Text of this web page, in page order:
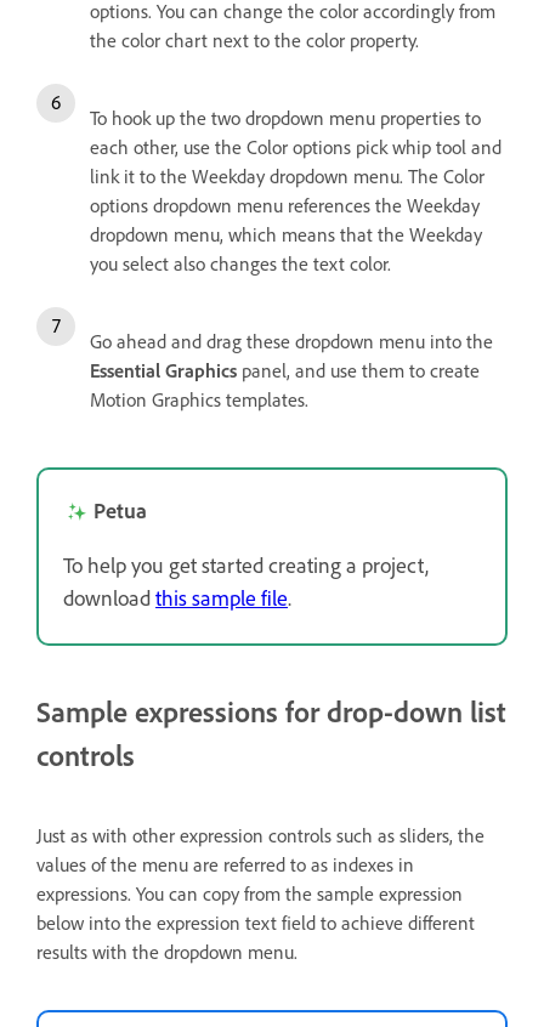
options. You can change the color accordingly from
the color chart next to the color property.
To hook up the two dropdown menu properties to
each other, use the Color options pick whip tool and
link it to the Weekday dropdown menu. The Color
options dropdown menu references the Weekday
dropdown menu, which means that the Weekday
you select also changes the text color.
Go ahead and drag these dropdown menu into the
Essential Graphics panel, and use them to create
Motion Graphics templates.
Petua
To help you get started creating a project,
downloadthis sample file.
Sample expressions for drop-down list
controls
Just as with other expression controls such as sliders, the
values of the menu are referred to as indexes in
expressions. You can copy from the sample expression
below into the expression text field to achieve different
results with the dropdown menu.